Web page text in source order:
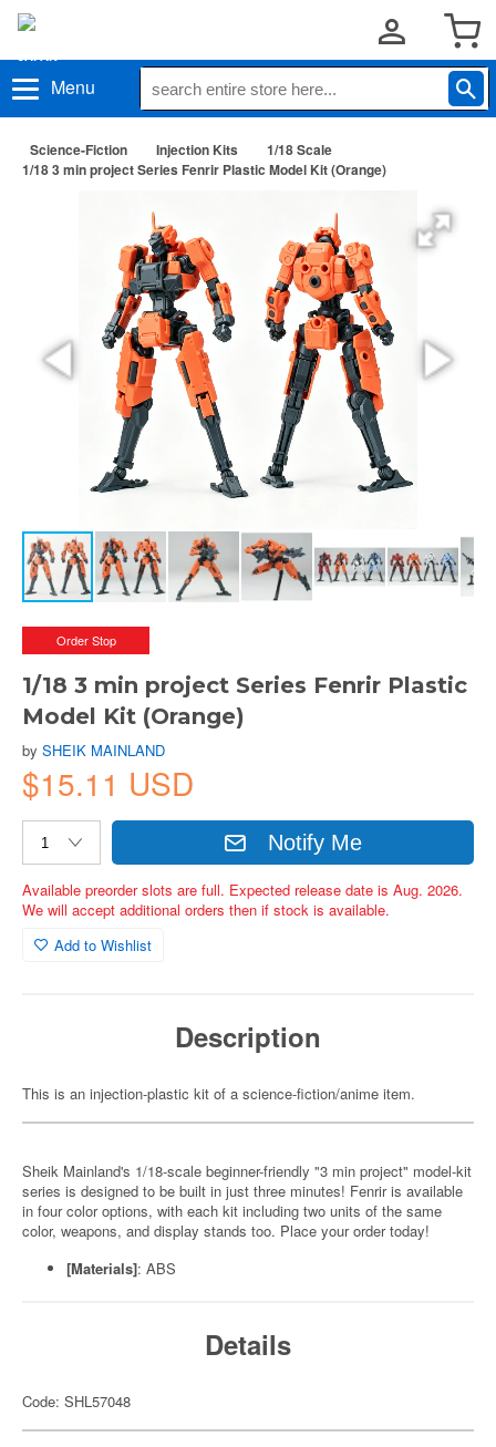
Menu
Science-Fiction Injection Kits
1/18 Scale
1/18 3 min project Series Fenrir Plastic Model Kit (Orange)
Order Stop
1/18 3 min project Series Fenrir Plastic
Model Kit (Orange)
by SHEIK MAINLAND
$15.11 USD
Notify Me
Available preorder slots are full. Expected release date is Aug. 2026.
We will accept additional orders then if stock is available.
Add to Wishlist
Description
This is an injection-plastic kit of a science-fiction/anime item.
Sheik Mainland's 1/18-scale beginner-friendly "3 min project" model-kit
series is designed to be built in just three minutes! Fenrir is available
in four color options, with each kit including two units of the same
color, weapons, and display stands too. Place your order today!
[Materials]: ABS
Details
Code: SHL57048